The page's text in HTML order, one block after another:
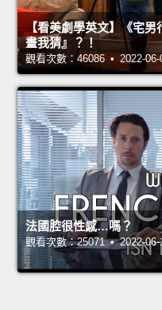
【看美劇學英文】《宅
畫我猜』？！
觀看次數：46086 • 2022-06-
法國腔很性感…嗎？
觀看次數：25071 • 2022-06-